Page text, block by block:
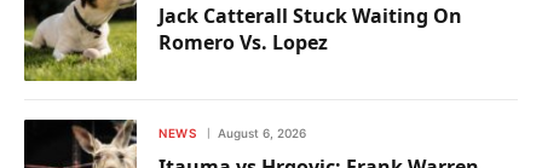
Jack Catterall Stuck Waiting On
Romero Vs. Lopez
NEWS August 6, 2026